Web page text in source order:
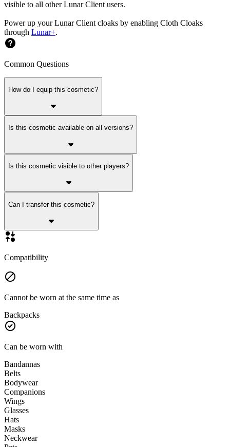
visible to all other Lunar Client users.
Power up your Lunar Client cloaks by enabling Cloth Cloaks
through Lunar+.
Common Questions
How do I equip this cosmetic?
Is this cosmetic available on all versions?
Is this cosmetic visible to other players?
Can I transfer this cosmetic?
Compatibility
Cannot be worn at the same time as
Backpacks
Can be worn with
Bandannas
Belts
Bodywear
Companions
Wings
Glasses
Hats
Masks
Neckwear